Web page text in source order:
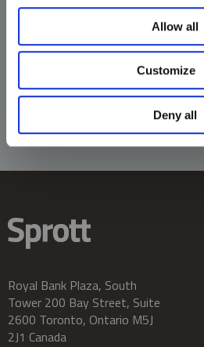
Allow all
Customize
Deny all
information does not constitute
may not be relied upon or
tax, legal, accounting or
Royal Bank Plaza, South
Tower 200 Bay Street, Suite
2600 Toronto, Ontario M5J
2J1 Canada